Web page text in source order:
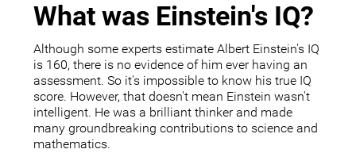
What was Einstein's IQ?
Although some experts estimate Albert Einstein's IQ
is 160, there is no evidence of him ever having an
assessment. So it's impossible to know his true IQ
score. However, that doesn't mean Einstein wasn't
intelligent. He was a brilliant thinker and made
many groundbreaking contributions to science and
mathematics.